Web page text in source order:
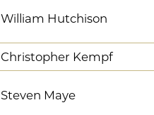
William Hutchison
Christopher Kempf
Steven Maye